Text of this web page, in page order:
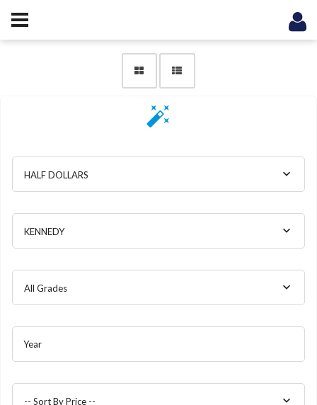
HALF DOLLARS
KENNEDY
All Grades
Year
-- Sort By Price --